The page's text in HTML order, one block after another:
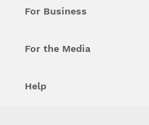
For Business
For the Media
Help